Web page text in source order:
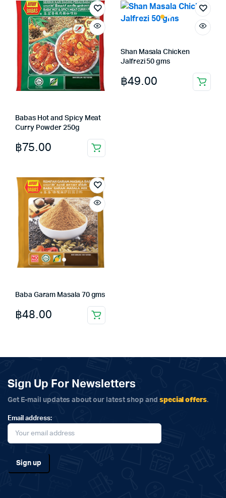
฿85.00.
฿65.00.
Babas Hot and Spicy Meat
Curry Powder 250g
฿75.00
Shan Masala Chicken
Jalfrezi 50 gms
฿49.00
Baba Garam Masala 70 gms
฿48.00
Sign Up For Newsletters
Get E-mail updates about our latest shop and special offers.
Email address: